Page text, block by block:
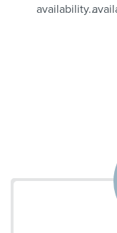
availability...